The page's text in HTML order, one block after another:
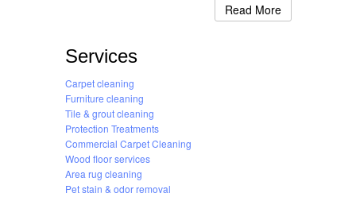
Read More
Services
Carpet cleaning
Furniture cleaning
Tile & grout cleaning
Protection Treatments
Commercial Carpet Cleaning
Wood floor services
Area rug cleaning
Pet stain & odor removal